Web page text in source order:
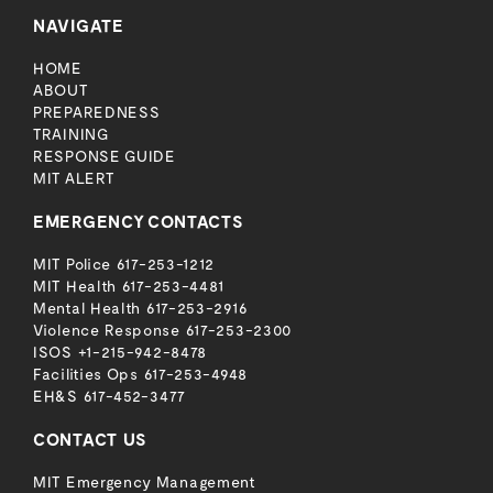
NAVIGATE
HOME
ABOUT
PREPAREDNESS
TRAINING
RESPONSE GUIDE
MIT ALERT
EMERGENCY CONTACTS
MIT Police 617-253-1212
MIT Health 617-253-4481
Mental Health 617-253-2916
Violence Response 617-253-2300
ISOS +1-215-942-8478
Facilities Ops 617-253-4948
EH&S 617-452-3477
CONTACT US
MIT Emergency Management